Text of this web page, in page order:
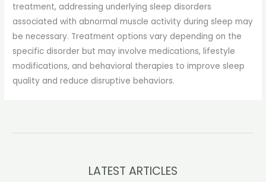
treatment, addressing underlying sleep disorders
associated with abnormal muscle activity during sleep may
be necessary. Treatment options vary depending on the
specific disorder but may involve medications, lifestyle
modifications, and behavioral therapies to improve sleep
quality and reduce disruptive behaviors.
LATEST ARTICLES